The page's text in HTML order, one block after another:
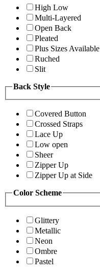
High Low
Multi-Layered
Open Back
Pleated
Plus Sizes Available
Ruched
Slit
Back Style
Covered Button
Crossed Straps
Lace Up
Low open
Sheer
Zipper Up
Zipper Up at Side
Color Scheme
Glittery
Metallic
Neon
Ombre
Pastel